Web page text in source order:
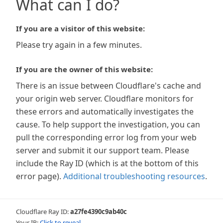
What can I do?
If you are a visitor of this website:
Please try again in a few minutes.
If you are the owner of this website:
There is an issue between Cloudflare's cache and
your origin web server. Cloudflare monitors for
these errors and automatically investigates the
cause. To help support the investigation, you can
pull the corresponding error log from your web
server and submit it our support team. Please
include the Ray ID (which is at the bottom of this
error page). Additional troubleshooting resources.
Cloudflare Ray ID:a27fe4390c9ab40c